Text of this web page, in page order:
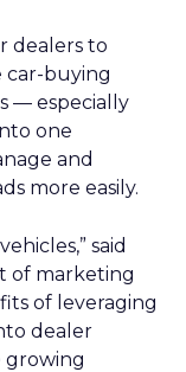
dealers to
car-buying
— especially
one
and
more easily.
said
of marketing
of leveraging
dealer
growing